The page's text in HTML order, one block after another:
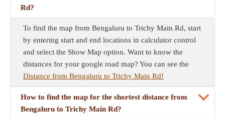
Rd?
To find the map from Bengaluru to Trichy Main Rd, start
by entering start and end locations in calculator control
and select the Show Map option. Want to know the
distances for your google road map? You can see the
Distance from Bengaluru to Trichy Main Rd!
How to find the map for the shortest distance from
Bengaluru to Trichy Main Rd?